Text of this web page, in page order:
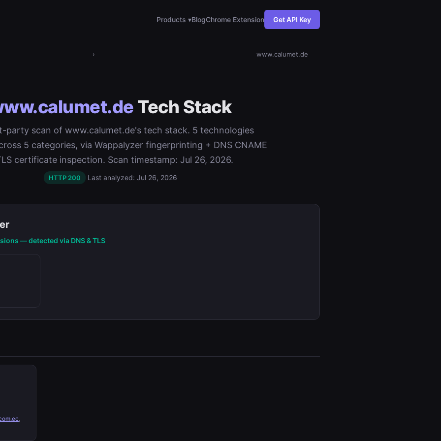
Products ▾BlogChrome Extension Get API Key
› www.calumet.de
Tech Stack
party scan of www.calumet.de's tech stack. 5 technologies
5 categories, via Wappalyzer fingerprinting + DNS CNAME
certificate inspection. Scan timestamp: Jul 26, 2026.
HTTP 200 Last analyzed: Jul 26, 2026
— detected via DNS & TLS
,